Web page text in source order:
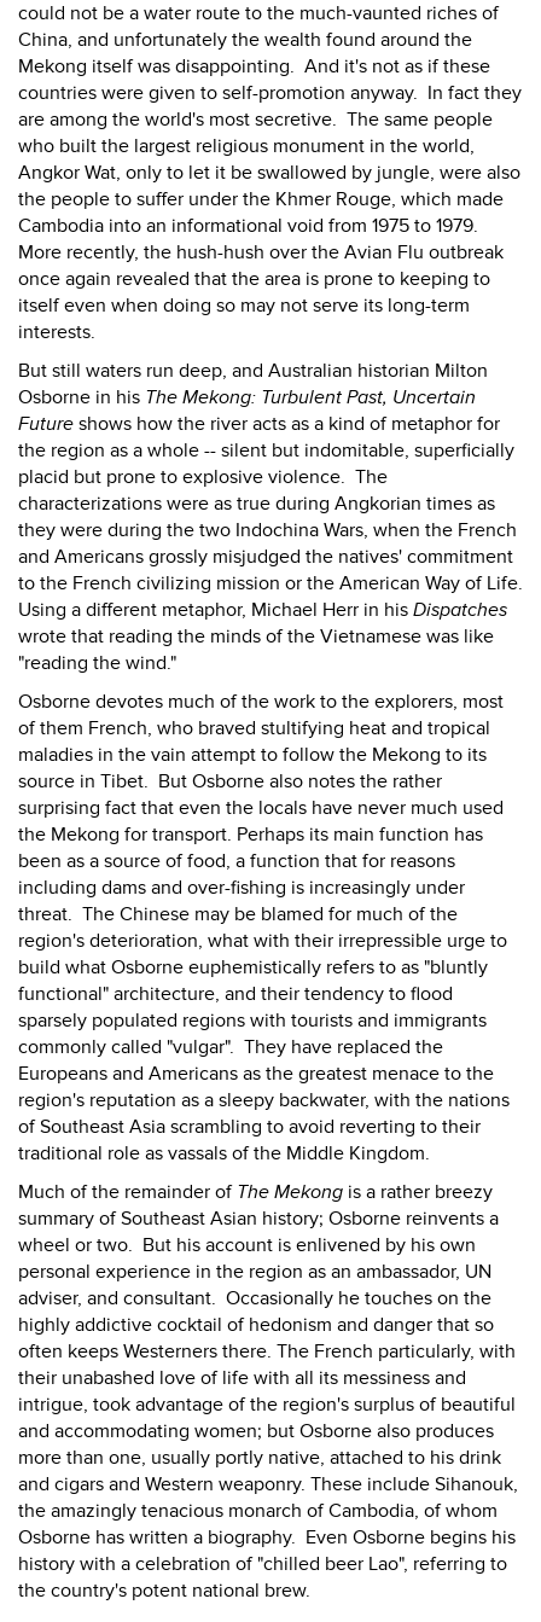
could not be a water route to the much-vaunted riches of
China, and unfortunately the wealth found around the
Mekong itself was disappointing. And it's not as if these
countries were given to self-promotion anyway. In fact they
are among the world's most secretive. The same people
who built the largest religious monument in the world,
Angkor Wat, only to let it be swallowed by jungle, were also
the people to suffer under the Khmer Rouge, which made
Cambodia into an informational void from 1975 to 1979.
More recently, the hush-hush over the Avian Flu outbreak
once again revealed that the area is prone to keeping to
itself even when doing so may not serve its long-term
interests.
But still waters run deep, and Australian historian Milton
Osborne in his The Mekong: Turbulent Past, Uncertain
Future shows how the river acts as a kind of metaphor for
the region as a whole -- silent but indomitable, superficially
placid but prone to explosive violence. The
characterizations were as true during Angkorian times as
they were during the two Indochina Wars, when the French
and Americans grossly misjudged the natives' commitment
to the French civilizing mission or the American Way of Life.
Using a different metaphor, Michael Herr in his Dispatches
wrote that reading the minds of the Vietnamese was like
"reading the wind."
Osborne devotes much of the work to the explorers, most
of them French, who braved stultifying heat and tropical
maladies in the vain attempt to follow the Mekong to its
source in Tibet. But Osborne also notes the rather
surprising fact that even the locals have never much used
the Mekong for transport. Perhaps its main function has
been as a source of food, a function that for reasons
including dams and over-fishing is increasingly under
threat. The Chinese may be blamed for much of the
region's deterioration, what with their irrepressible urge to
build what Osborne euphemistically refers to as "bluntly
functional" architecture, and their tendency to flood
sparsely populated regions with tourists and immigrants
commonly called "vulgar". They have replaced the
Europeans and Americans as the greatest menace to the
region's reputation as a sleepy backwater, with the nations
of Southeast Asia scrambling to avoid reverting to their
traditional role as vassals of the Middle Kingdom.
Much of the remainder of The Mekong is a rather breezy
summary of Southeast Asian history; Osborne reinvents a
wheel or two. But his account is enlivened by his own
personal experience in the region as an ambassador, UN
adviser, and consultant. Occasionally he touches on the
highly addictive cocktail of hedonism and danger that so
often keeps Westerners there. The French particularly, with
their unabashed love of life with all its messiness and
intrigue, took advantage of the region's surplus of beautiful
and accommodating women; but Osborne also produces
more than one, usually portly native, attached to his drink
and cigars and Western weaponry. These include Sihanouk,
the amazingly tenacious monarch of Cambodia, of whom
Osborne has written a biography. Even Osborne begins his
history with a celebration of "chilled beer Lao", referring to
the country's potent national brew.